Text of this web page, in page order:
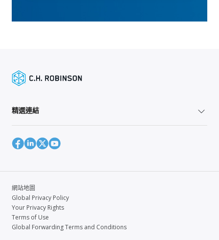
精選連結
網站地圖
Global Privacy Policy
Your Privacy Rights
Terms of Use
Global Forwarding Terms and Conditions